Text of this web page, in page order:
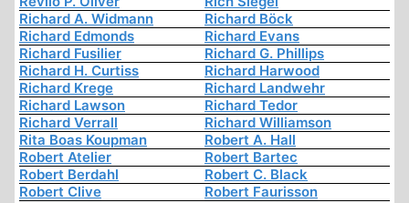
Richard A. Widmann
Richard Böck
Richard Edmonds
Richard Evans
Richard Fusilier
Richard G. Phillips
Richard H. Curtiss
Richard Harwood
Richard Krege
Richard Landwehr
Richard Lawson
Richard Tedor
Richard Verrall
Richard Williamson
Rita Boas Koupman
Robert A. Hall
Robert Atelier
Robert Bartec
Robert Berdahl
Robert C. Black
Robert Clive
Robert Faurisson